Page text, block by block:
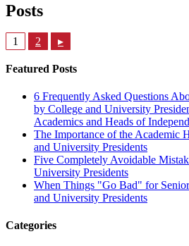
Posts
1 2 ▸
Featured Posts
6 Frequently Asked Questions
by College and University
Academics and Heads of
The Importance of the Academic
and University Presidents
Five Completely Avoidable
University Presidents
When Things "Go Bad" for
and University Presidents
Categories